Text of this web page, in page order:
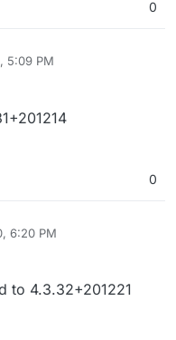
0
5:09 PM
0
6:20 PM
to 4.3.32+201221